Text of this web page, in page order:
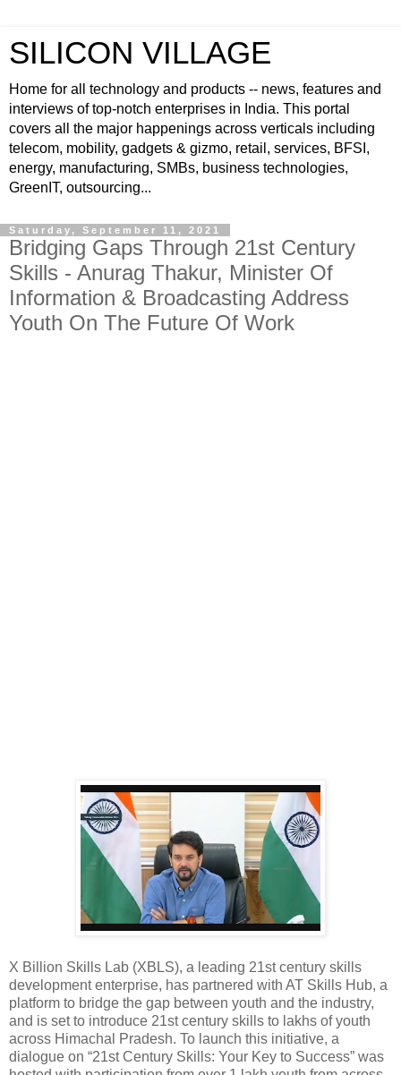
SILICON VILLAGE
Home for all technology and products -- news, features and
interviews of top-notch enterprises in India. This portal
covers all the major happenings across verticals including
telecom, mobility, gadgets & gizmo, retail, services, BFSI,
energy, manufacturing, SMBs, business technologies,
GreenIT, outsourcing...
Saturday, September 11, 2021
Bridging Gaps Through 21st Century
Skills - Anurag Thakur, Minister Of
Information & Broadcasting Address
Youth On The Future Of Work
X Billion Skills Lab (XBLS), a leading 21st century skills
development enterprise, has partnered with AT Skills Hub, a
platform to bridge the gap between youth and the industry,
and is set to introduce 21st century skills to lakhs of youth
across Himachal Pradesh. To launch this initiative, a
dialogue on “21st Century Skills: Your Key to Success” was